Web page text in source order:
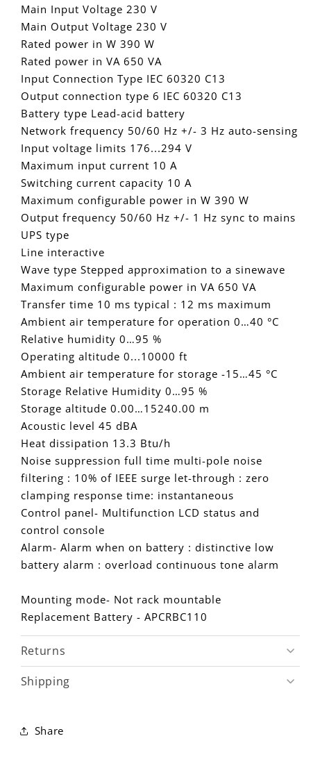
Main Input Voltage 230 V
Main Output Voltage 230 V
Rated power in W 390 W
Rated power in VA 650 VA
Input Connection Type IEC 60320 C13
Output connection type 6 IEC 60320 C13
Battery type Lead-acid battery
Network frequency 50/60 Hz +/- 3 Hz auto-sensing
Input voltage limits 176...294 V
Maximum input current 10 A
Switching current capacity 10 A
Maximum configurable power in W 390 W
Output frequency 50/60 Hz +/- 1 Hz sync to mains
UPS type
Line interactive
Wave type Stepped approximation to a sinewave
Maximum configurable power in VA 650 VA
Transfer time 10 ms typical : 12 ms maximum
Ambient air temperature for operation 0…40 °C
Relative humidity 0…95 %
Operating altitude 0...10000 ft
Ambient air temperature for storage -15…45 °C
Storage Relative Humidity 0…95 %
Storage altitude 0.00…15240.00 m
Acoustic level 45 dBA
Heat dissipation 13.3 Btu/h
Noise suppression full time multi-pole noise
filtering : 10% of IEEE surge let-through : zero
clamping response time: instantaneous
Control panel- Multifunction LCD status and
control console
Alarm- Alarm when on battery : distinctive low
battery alarm : overload continuous tone alarm
Mounting mode- Not rack mountable
Replacement Battery - APCRBC110
Returns
Shipping
Share